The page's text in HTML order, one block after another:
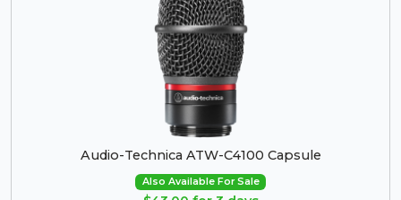
Audio-Technica ATW-C4100 Capsule
Also Available For Sale